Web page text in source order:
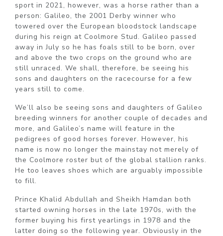
sport in 2021, however, was a horse rather than a
person: Galileo, the 2001 Derby winner who
towered over the European bloodstock landscape
during his reign at Coolmore Stud. Galileo passed
away in July so he has foals still to be born, over
and above the two crops on the ground who are
still unraced. We shall, therefore, be seeing his
sons and daughters on the racecourse for a few
years still to come.
We’ll also be seeing sons and daughters of Galileo
breeding winners for another couple of decades and
more, and Galileo’s name will feature in the
pedigrees of good horses forever. However, his
name is now no longer the mainstay not merely of
the Coolmore roster but of the global stallion ranks.
He too leaves shoes which are arguably impossible
to fill.
Prince Khalid Abdullah and Sheikh Hamdan both
started owning horses in the late 1970s, with the
former buying his first yearlings in 1978 and the
latter doing so the following year. Obviously in the